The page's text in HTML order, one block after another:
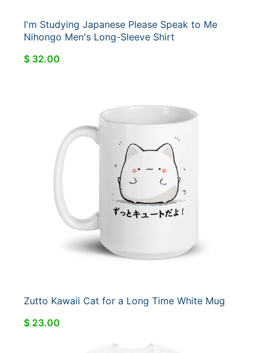
I'm Studying Japanese Please Speak to Me
Nihongo Men's Long-Sleeve Shirt
$ 32.00
Zutto Kawaii Cat for a Long Time White Mug
$ 23.00